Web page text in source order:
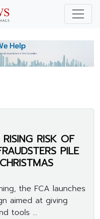
RISK OF
PILE
the FCA launches
aimed at giving
tools ...